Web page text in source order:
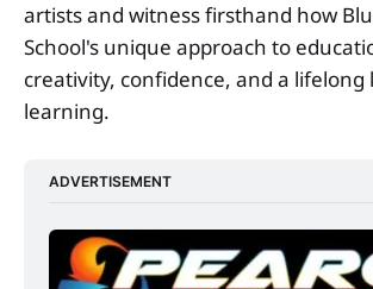
artists and witness firsthand how
School's unique approach to
creativity, confidence, and a lifelong
learning.
ADVERTISEMENT